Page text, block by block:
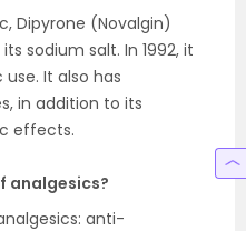
Dipyrone (Novalgin)
sodium salt. In 1992, it
It also has
in addition to its
effects.
analgesics?
anti-